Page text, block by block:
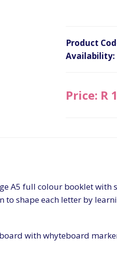
Product
Availability:
Price: R
A5 full colour booklet with
shape each letter by
with whyteboard